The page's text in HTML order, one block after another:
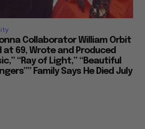
Collaborator William Orbit
at 69, Wrote and Produced
“Ray of Light,” “Beautiful
Family Says He Died July